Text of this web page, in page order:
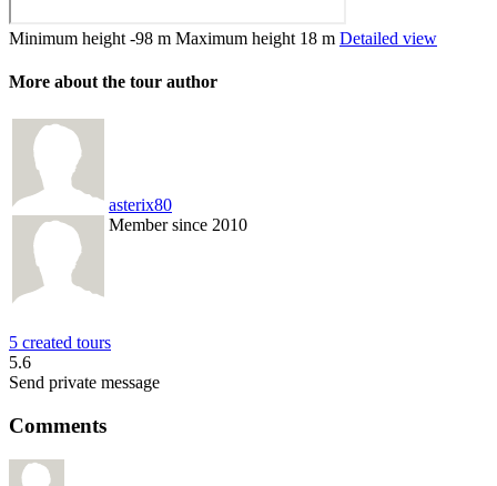
Minimum height -98 m Maximum height 18 m Detailed view
More about the tour author
asterix80
Member since 2010
5 created tours
5.6
Send private message
Comments